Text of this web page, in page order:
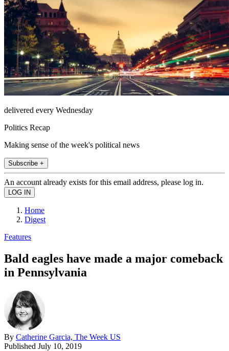
delivered every Wednesday
Politics Recap
Making sense of the week's political news
Subscribe +
An account already exists for this email address, please log in.
Home
Digest
Features
Bald eagles have made a major comeback
in Pennsylvania
By Catherine Garcia, The Week US
Published July 10, 2019